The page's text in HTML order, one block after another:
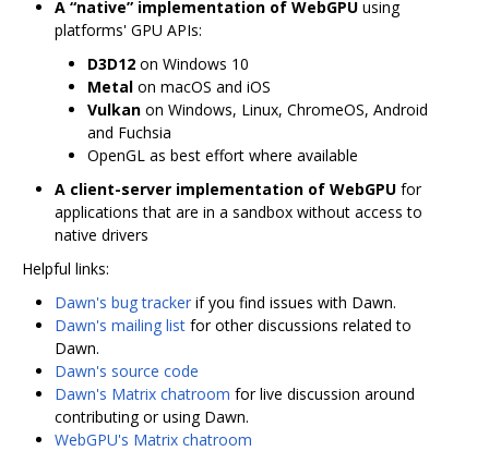
A “native” implementation of WebGPU using
platforms' GPU APIs:
D3D12 on Windows 10
Metal on macOS and iOS
Vulkan on Windows, Linux, ChromeOS, Android
and Fuchsia
OpenGL as best effort where available
A client-server implementation of WebGPU for
applications that are in a sandbox without access to
native drivers
Helpful links:
Dawn's bug tracker if you find issues with Dawn.
Dawn's mailing list for other discussions related to
Dawn.
Dawn's source code
Dawn's Matrix chatroom for live discussion around
contributing or using Dawn.
WebGPU's Matrix chatroom